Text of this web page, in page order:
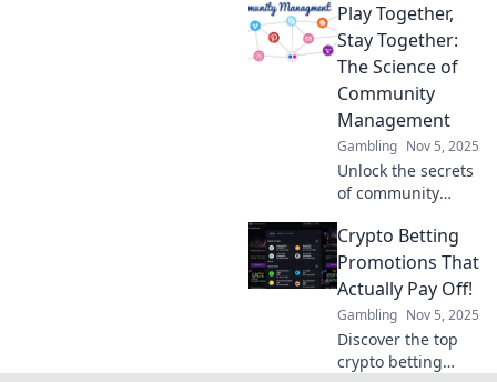
community
experience beyond
the game itself.
Uncover tips,
strategies, and
engagement
secrets!
Play Together,
Stay Together:
The Science of
Community
Management
Gambling Nov 5, 2025
Unlock the secrets
of community
Discover how
playing together
strengthens bonds
and drives
engagement in
our latest blog
post.
Crypto Betting
Promotions That
Actually Pay Off!
Gambling Nov 5, 2025
Discover the top
crypto betting